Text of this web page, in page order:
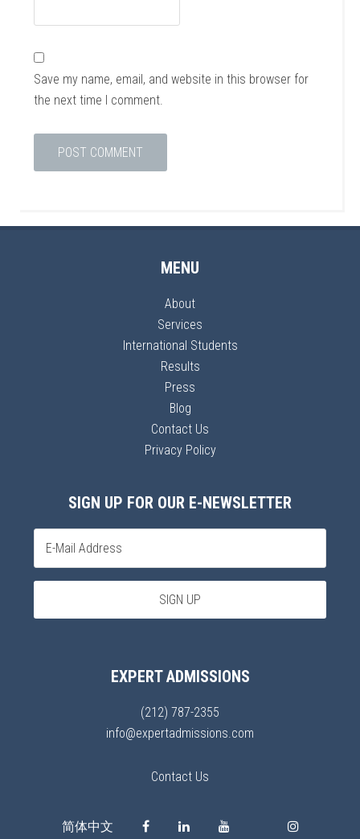
Save my name, email, and website in this browser for
the next time I comment.
MENU
About
Services
International Students
Results
Press
Blog
Contact Us
Privacy Policy
SIGN UP FOR OUR E-NEWSLETTER
EXPERT ADMISSIONS
(212) 787-2355
info@expertadmissions.com
Contact Us
简体中文